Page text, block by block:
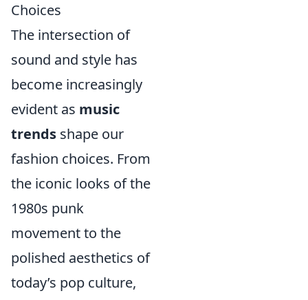
Choices
The intersection of
sound and style has
become increasingly
evident as music
trends shape our
fashion choices. From
the iconic looks of the
1980s punk
movement to the
polished aesthetics of
today’s pop culture,